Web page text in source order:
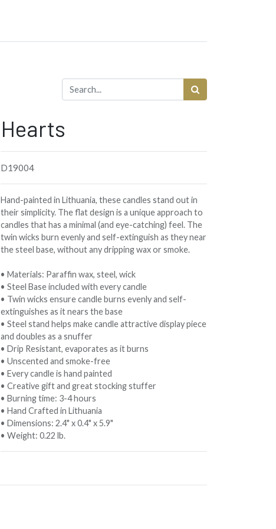
Hearts
D19004
Hand-painted in Lithuania, these candles stand out in
their simplicity. The flat design is a unique approach to
candles that has a minimal (and eye-catching) feel. The
twin wicks burn evenly and self-extinguish as they near
the steel base, without any dripping wax or smoke.
• Materials: Paraffin wax, steel, wick
• Steel Base included with every candle
• Twin wicks ensure candle burns evenly and self-
extinguishes as it nears the base
• Steel stand helps make candle attractive display piece
and doubles as a snuffer
• Drip Resistant, evaporates as it burns
• Unscented and smoke-free
• Every candle is hand painted
• Creative gift and great stocking stuffer
• Burning time: 3-4 hours
• Hand Crafted in Lithuania
• Dimensions: 2.4" x 0.4" x 5.9"
• Weight: 0.22 lb.